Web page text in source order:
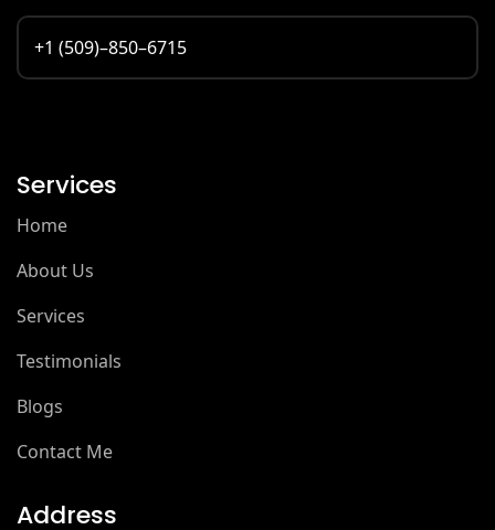
+1 (509)–850–6715
Services
Home
About Us
Services
Testimonials
Blogs
Contact Me
Address